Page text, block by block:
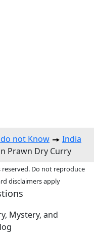
not Know
India
Prawn Dry Curry
reserved. Do not reproduce
disclaimers apply
Mystery, and